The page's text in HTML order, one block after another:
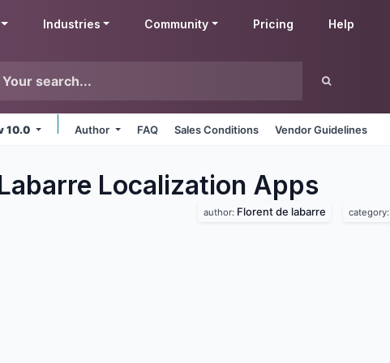
Industries Community Pricing Help
10.0 Author FAQ Sales Conditions Vendor Guidelines
Localization Apps
author: Florent de labarre category: